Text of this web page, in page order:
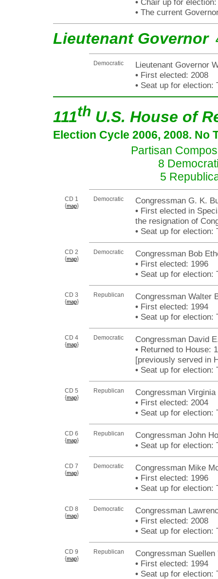
•Chair up for election:
•The current
Lieutenant Governor
Democratic
Lieutenant Governor
•First elected: 2008
•Seat up for election:
111th U.S. House of
Election Cycle 2006, 2008. No
Partisan
8
5
CD 1
{map}
Democratic
Congressman G. K.
•First elected in
the resignation of
•Seat up for election:
CD 2
{map}
Democratic
Congressman Bob
•First elected: 1996
•Seat up for election:
CD 3
{map}
Republican
Congressman Walter
•First elected: 1994
•Seat up for election:
CD 4
{map}
Democratic
Congressman David
•Returned to House:
[previously served in
•Seat up for election:
CD 5
{map}
Republican
Congressman Virginia
•First elected: 2004
•Seat up for election:
CD 6
{map}
Republican
Congressman John
•Seat up for election:
CD 7
{map}
Democratic
Congressman Mike
•First elected: 1996
•Seat up for election:
CD 8
{map}
Democratic
Congressman
•First elected: 2008
•Seat up for election:
CD 9
{map}
Republican
Congressman
•First elected: 1994
•Seat up for election: